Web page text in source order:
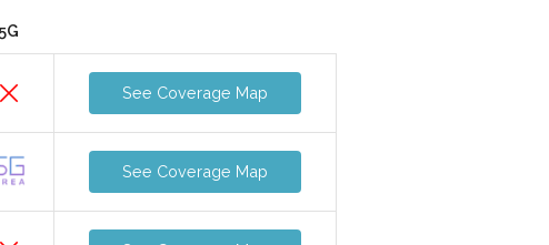
5G
See Coverage Map
See Coverage Map